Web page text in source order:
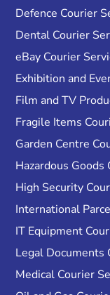
Defence Courier
Dental Courier
eBay Courier
Exhibition and
Film and TV
Fragile Items
Garden Centre
Hazardous Goods
High Security
International
IT Equipment
Legal Documents
Medical Courier